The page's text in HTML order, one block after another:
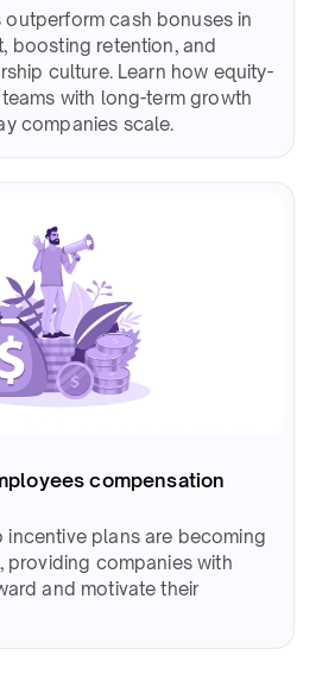
outperform cash bonuses in
boosting retention, and
culture. Learn how equity-
with long-term growth
companies scale.
compensation
incentive plans are becoming
providing companies with
and motivate their